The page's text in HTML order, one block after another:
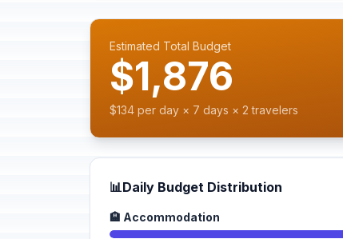
Estimated Total Budget
$1,876
$134 per day × 7 days × 2 travelers
📊Daily Budget Distribution
🏨 Accommodation